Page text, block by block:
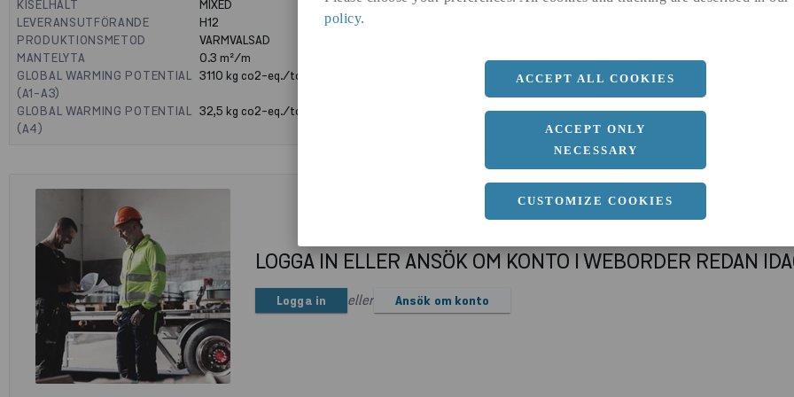
policy.
ACCEPT ALL COOKIES
ACCEPT ONLY
NECESSARY
CUSTOMIZE COOKIES
KISELHALT
MIXED
LEVERANSUTFÖRANDE
H12
PRODUKTIONSMETOD
VARMVALSAD
MANTELYTA
0.3m²/m
GLOBAL WARMING POTENTIAL
(A1-A3)
3110kg co2-eq./ton
GLOBAL WARMING POTENTIAL
(A4)
32,5kg co2-eq./ton
Längd
6000 MM
LOGGA IN ELLER ANSÖK OM KONTO I WEBORDER REDAN
Logga in eller Ansök om konto